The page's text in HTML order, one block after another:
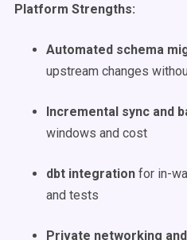
Platform Strengths:
Automated schema
upstream changes
Incremental sync and
windows and cost
dbt integration for in-
and tests
Private networking